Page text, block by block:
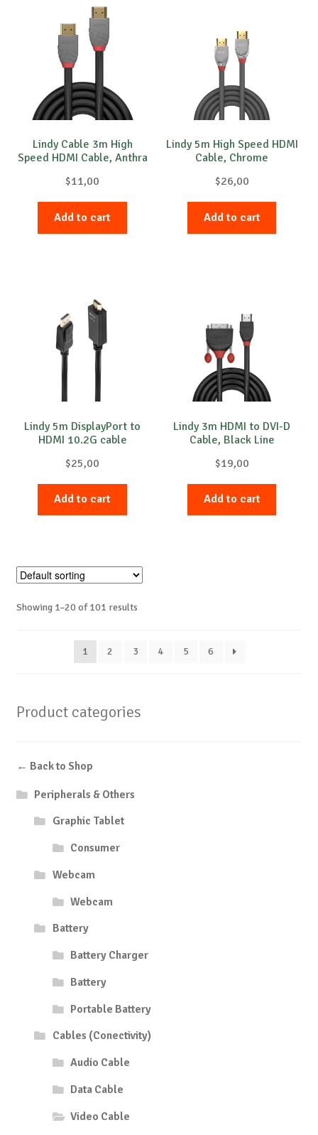
Lindy Cable 3m High
Speed HDMI Cable, Anthra
$11,00
Add to cart
Lindy 5m High Speed HDMI
Cable, Chrome
$26,00
Add to cart
Lindy 5m DisplayPort to
HDMI 10.2G cable
$25,00
Add to cart
Lindy 3m HDMI to DVI-D
Cable, Black Line
$19,00
Add to cart
Showing 1–20 of 101 results
1 2 3 4 5 6
Product categories
← Back to Shop
Peripherals & Others
Graphic Tablet
Consumer
Webcam
Webcam
Battery
Battery Charger
Battery
Portable Battery
Cables (Conectivity)
Audio Cable
Data Cable
Video Cable